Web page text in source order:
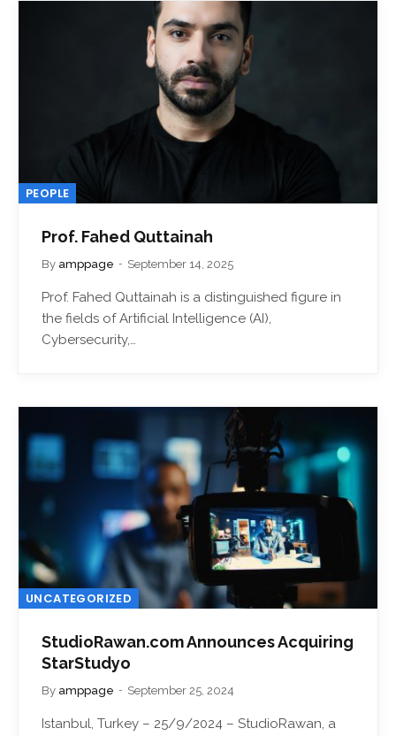
PEOPLE
Prof. Fahed Quttainah
By amppage September 14, 2025
Prof. Fahed Quttainah is a distinguished figure in
the fields of Artificial Intelligence (AI),
Cybersecurity,…
UNCATEGORIZED
StudioRawan.com Announces Acquiring
StarStudyo
By amppage September 25, 2024
Istanbul, Turkey – 25/9/2024 – StudioRawan, a